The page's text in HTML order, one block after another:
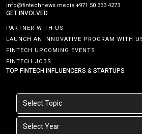
info@fintechnews.media+971 50 333 4273
GET INVOLVED
PARTNER WITH US
LAUNCH AN INNOVATIVE PROGRAM WITH
FINTECH UPCOMING EVENTS
FINTECH JOBS
TOP FINTECH INFLUENCERS & STARTUPS